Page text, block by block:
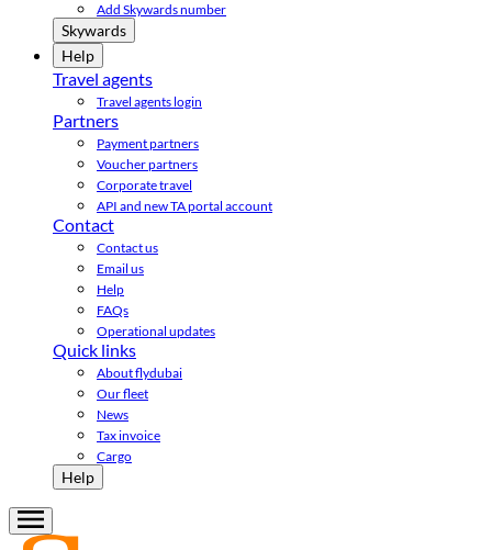
Add Skywards number
Skywards
Help
Travel agents
Travel agents login
Partners
Payment partners
Voucher partners
Corporate travel
API and new TA portal account
Contact
Contact us
Email us
Help
FAQs
Operational updates
Quick links
About flydubai
Our fleet
News
Tax invoice
Cargo
Help